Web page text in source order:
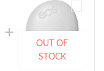
OUT OF
STOCK